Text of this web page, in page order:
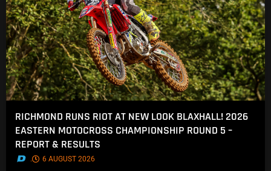
RICHMOND RUNS RIOT AT NEW LOOK BLAXHALL! 2026
EASTERN MOTOCROSS CHAMPIONSHIP ROUND 5 –
REPORT & RESULTS
. 6 AUGUST 2026